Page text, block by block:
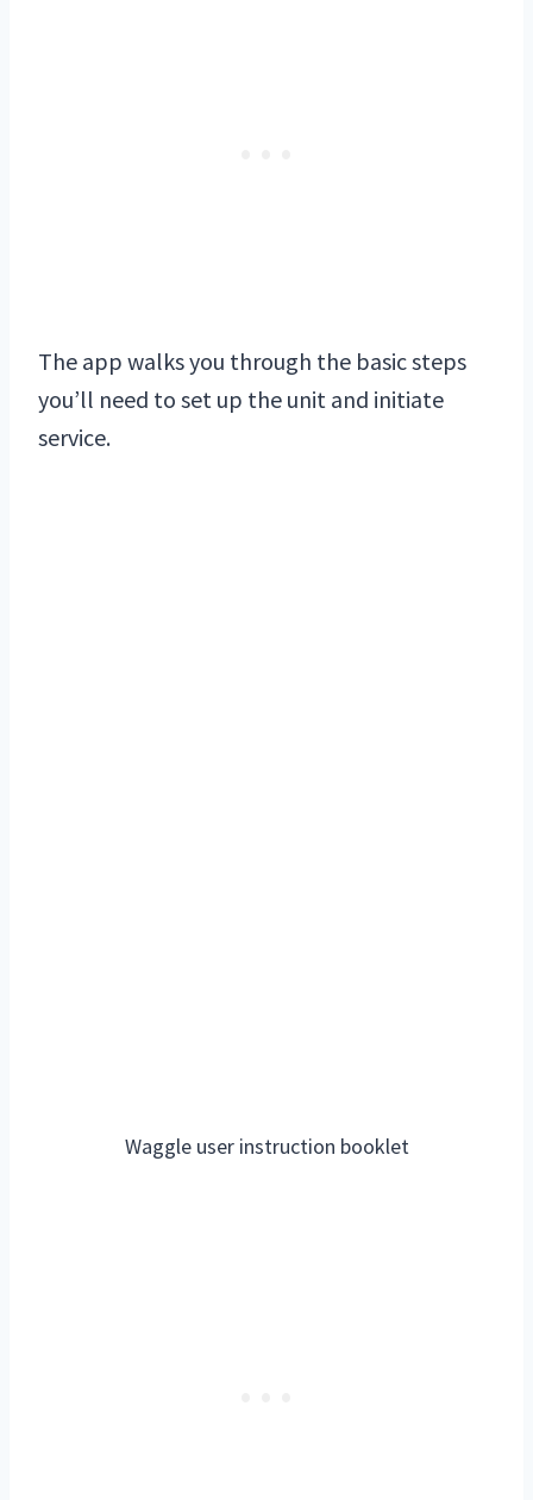
The app walks you through the basic steps
you’ll need to set up the unit and initiate
service.
Waggle user instruction booklet